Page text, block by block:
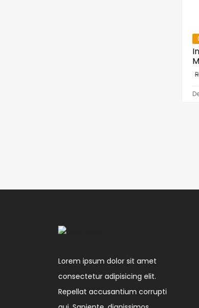
R
Lorem ipsum dolor sit amet
consectetur adipisicing elit.
Repellat accusantium corrupti